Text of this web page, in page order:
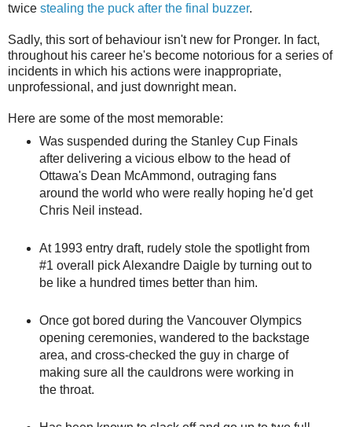
twice stealing the puck after the final buzzer.
Sadly, this sort of behaviour isn't new for Pronger. In fact,
throughout his career he's become notorious for a series of
incidents in which his actions were inappropriate,
unprofessional, and just downright mean.
Here are some of the most memorable:
Was suspended during the Stanley Cup Finals
after delivering a vicious elbow to the head of
Ottawa's Dean McAmmond, outraging fans
around the world who were really hoping he'd get
Chris Neil instead.
At 1993 entry draft, rudely stole the spotlight from
#1 overall pick Alexandre Daigle by turning out to
be like a hundred times better than him.
Once got bored during the Vancouver Olympics
opening ceremonies, wandered to the backstage
area, and cross-checked the guy in charge of
making sure all the cauldrons were working in
the throat.